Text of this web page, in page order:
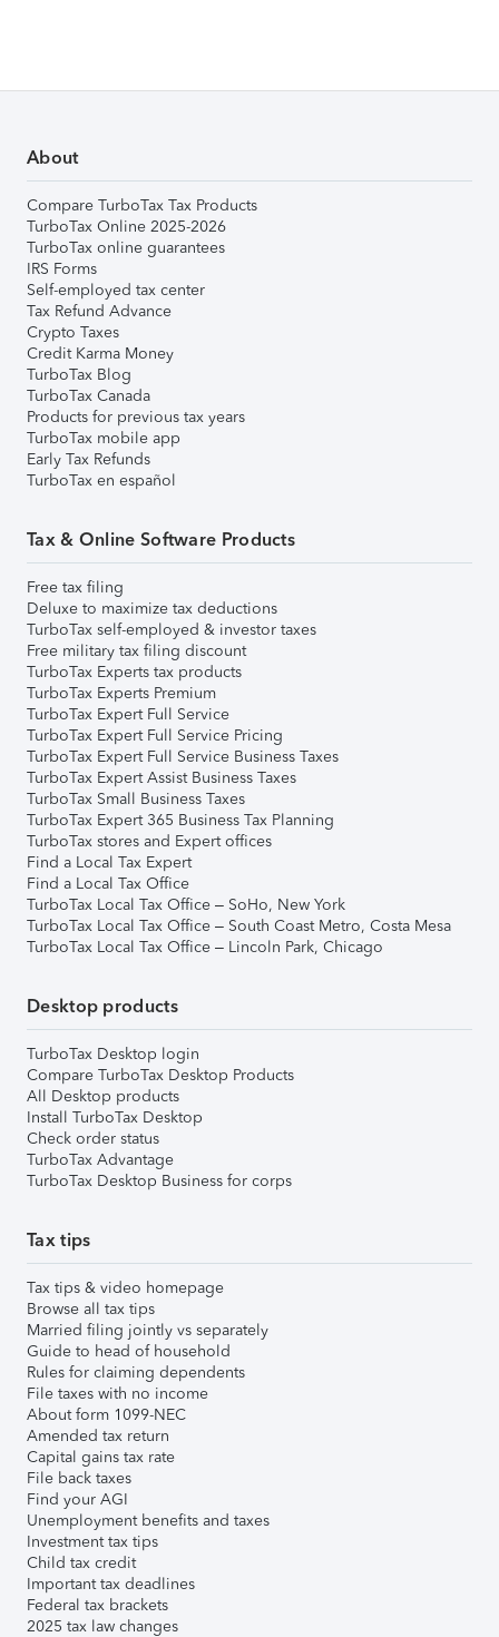
About
Compare TurboTax Tax Products
TurboTax Online 2025-2026
TurboTax online guarantees
IRS Forms
Self-employed tax center
Tax Refund Advance
Crypto Taxes
Credit Karma Money
TurboTax Blog
TurboTax Canada
Products for previous tax years
TurboTax mobile app
Early Tax Refunds
TurboTax en español
Tax & Online Software Products
Free tax filing
Deluxe to maximize tax deductions
TurboTax self-employed & investor taxes
Free military tax filing discount
TurboTax Experts tax products
TurboTax Experts Premium
TurboTax Expert Full Service
TurboTax Expert Full Service Pricing
TurboTax Expert Full Service Business Taxes
TurboTax Expert Assist Business Taxes
TurboTax Small Business Taxes
TurboTax Expert 365 Business Tax Planning
TurboTax stores and Expert offices
Find a Local Tax Expert
Find a Local Tax Office
TurboTax Local Tax Office – SoHo, New York
TurboTax Local Tax Office – South Coast Metro, Costa Mesa
TurboTax Local Tax Office – Lincoln Park, Chicago
Desktop products
TurboTax Desktop login
Compare TurboTax Desktop Products
All Desktop products
Install TurboTax Desktop
Check order status
TurboTax Advantage
TurboTax Desktop Business for corps
Tax tips
Tax tips & video homepage
Browse all tax tips
Married filing jointly vs separately
Guide to head of household
Rules for claiming dependents
File taxes with no income
About form 1099-NEC
Amended tax return
Capital gains tax rate
File back taxes
Find your AGI
Unemployment benefits and taxes
Investment tax tips
Child tax credit
Important tax deadlines
Federal tax brackets
2025 tax law changes